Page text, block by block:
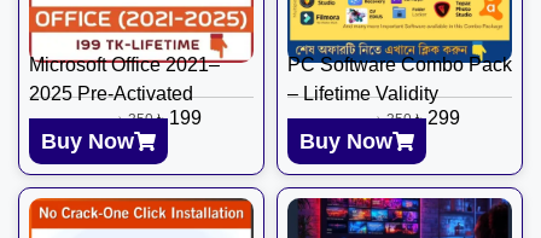
Microsoft Office 2021–
2025 Pre-Activated
৳350 ৳199
Buy Now
PC Software Combo Pack
– Lifetime Validity
৳350 ৳299
Buy Now